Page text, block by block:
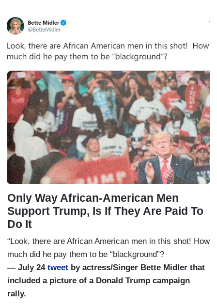
I
m
a
g
e
Only Way African-American Men
Support Trump, Is If They Are Paid To
Do It
“Look, there are African American men in this shot! How
much did he pay them to be “blackground”?
— July 24 tweet by actress/Singer Bette Midler that
included a picture of a Donald Trump campaign
rally.